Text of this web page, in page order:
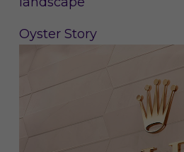
Oyster Story